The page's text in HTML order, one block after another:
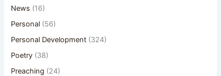
News (16)
Personal (56)
Personal Development (324)
Poetry (38)
Preaching (24)